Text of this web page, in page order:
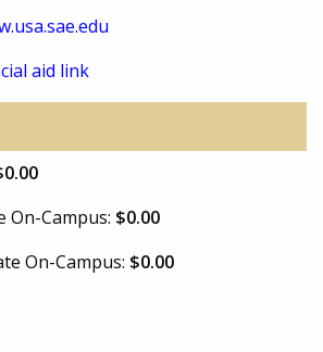
aid link
On-Campus: $0.00
On-Campus: $0.00